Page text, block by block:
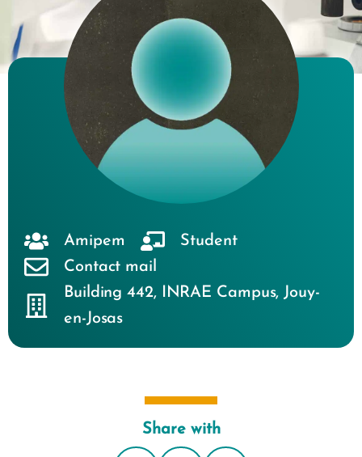
Share with
Amipem
Student
Contact mail
Building 442, INRAE Campus,Jouy-
en-Josas